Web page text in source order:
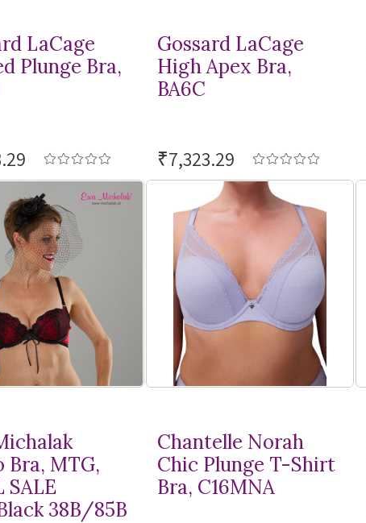
LaCage
Plunge Bra,
Gossard LaCage
High Apex Bra,
BA6C
₹7,323.29
Bra, MTG,
SALE
38B/85B
Chantelle Norah
Chic Plunge T-Shirt
Bra, C16MNA